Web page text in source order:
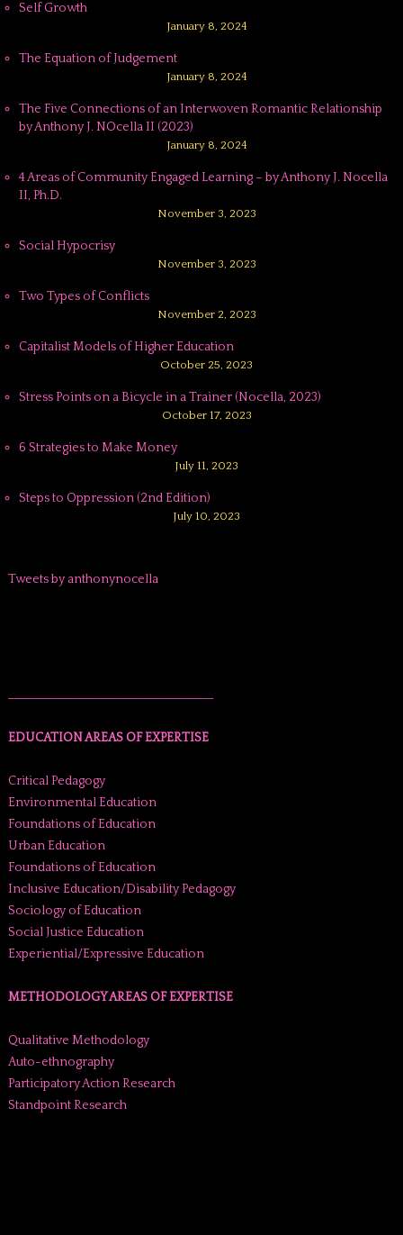
Self Growth
January 8, 2024
The Equation of Judgement
January 8, 2024
The Five Connections of an Interwoven Romantic Relationship
by Anthony J. NOcella II (2023)
January 8, 2024
4 Areas of Community Engaged Learning – by Anthony J. Nocella
II, Ph.D.
November 3, 2023
Social Hypocrisy
November 3, 2023
Two Types of Conflicts
November 2, 2023
Capitalist Models of Higher Education
October 25, 2023
Stress Points on a Bicycle in a Trainer (Nocella, 2023)
October 17, 2023
6 Strategies to Make Money
July 11, 2023
Steps to Oppression (2nd Edition)
July 10, 2023
Tweets by anthonynocella
EDUCATION AREAS OF EXPERTISE
Critical Pedagogy
Environmental Education
Foundations of Education
Urban Education
Foundations of Education
Inclusive Education/Disability Pedagogy
Sociology of Education
Social Justice Education
Experiential/Expressive Education
METHODOLOGY AREAS OF EXPERTISE
Qualitative Methodology
Auto-ethnography
Participatory Action Research
Standpoint Research